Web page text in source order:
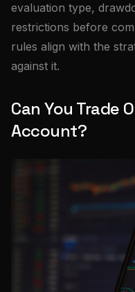
evaluation type,
restrictions before
rules align with the
against it.
Can You Trade
Account?